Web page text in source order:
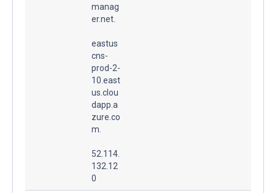
manag
er.net.
eastus
cns-
prod-2-
10.east
us.clou
dapp.a
zure.co
m.
52.114.
132.12
0